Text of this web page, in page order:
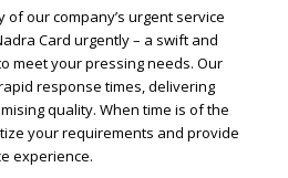
of our company’s urgent service
Card urgently – a swift and
meet your pressing needs. Our
response times, delivering
quality. When time is of the
your requirements and provide
experience.